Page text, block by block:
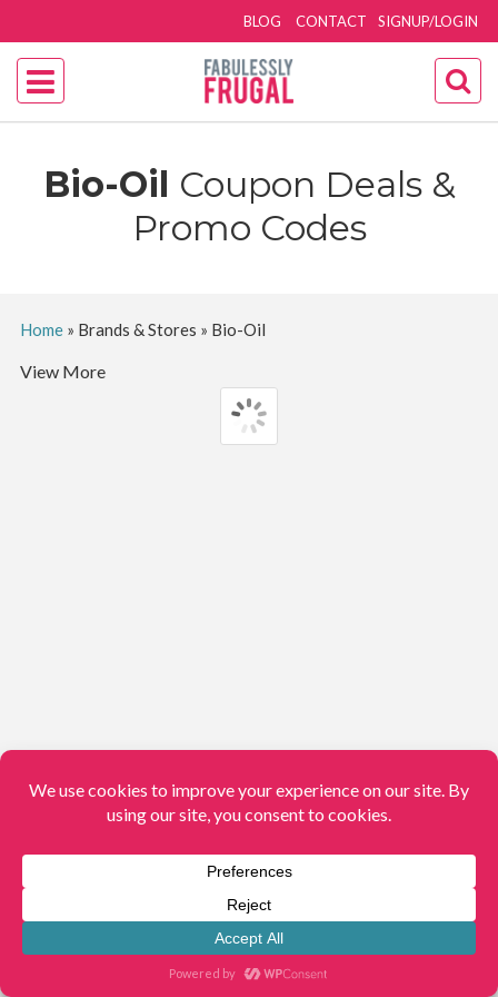
SIGNUP/LOGIN
BLOG CONTACT
Bio-Oil Coupon Deals &
Promo Codes
Home» Brands & Stores » Bio-Oil
View More